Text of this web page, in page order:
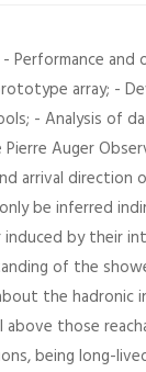
Performance and
array; -
- Analysis of
Auger
arrival direction
be inferred
induced by their
of the
the hadronic
above those
being long-